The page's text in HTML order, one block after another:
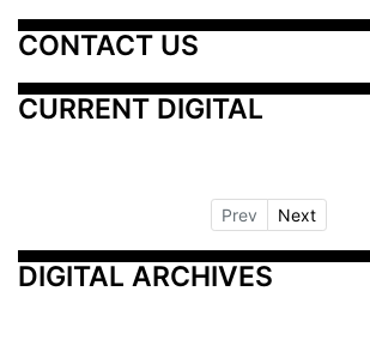
CONTACT US
CURRENT DIGITAL
Prev Next
DIGITAL ARCHIVES